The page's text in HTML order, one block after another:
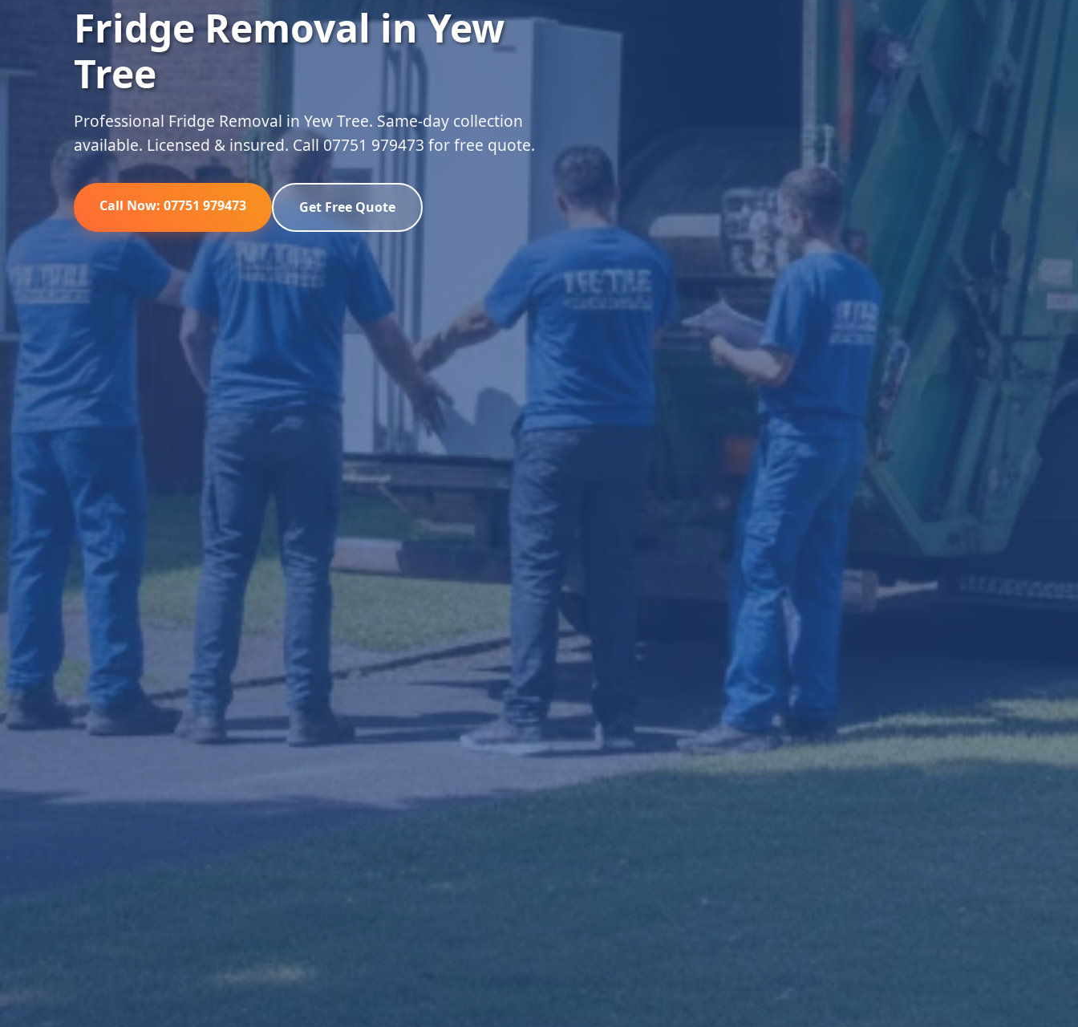
Fridge Removal in Yew
Tree
Professional Fridge Removal in Yew Tree. Same-day collection
available. Licensed & insured. Call 07751 979473 for free quote.
Call Now: 07751 979473 Get Free Quote